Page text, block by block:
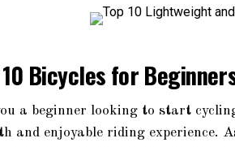
10 Bicycles for
a beginner looking to start
and enjoyable riding experience.